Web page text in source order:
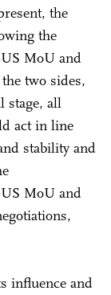
the
the
MoU and
two sides,
stage, all
act in line
stability and
MoU and
influence and